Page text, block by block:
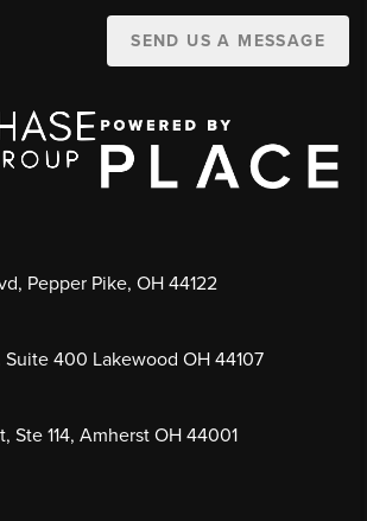
SEND US A MESSAGE
Pepper Pike, OH 44122
Suite 400 Lakewood OH 44107
Ste 114, Amherst OH 44001